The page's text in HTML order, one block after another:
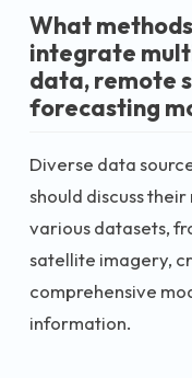
What
integrate
data, remote
forecasting
Diverse data
should discuss
various datasets,
satellite imagery,
comprehensive
information.